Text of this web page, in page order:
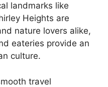
landmarks like
Heights are
nature lovers alike,
eateries provide an
culture.
travel